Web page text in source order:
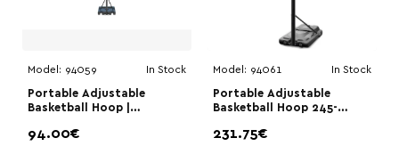
Model: 94059 In Stock
Portable Adjustable
Basketball Hoop |
Megafitness
94.00€
Model: 94061 In Stock
Portable Adjustable
Basketball Hoop 245-
231.75€